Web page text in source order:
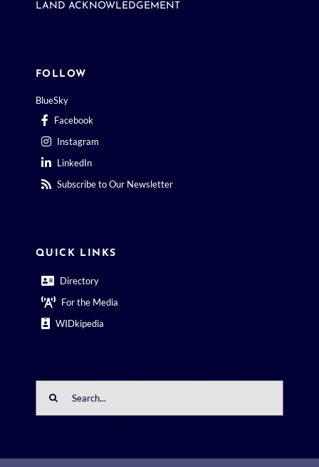
LAND ACKNOWLEDGEMENT
FOLLOW
BlueSky
Facebook
Instagram
LinkedIn
Subscribe to Our Newsletter
QUICK LINKS
Directory
For the Media
WIDkipedia
for: